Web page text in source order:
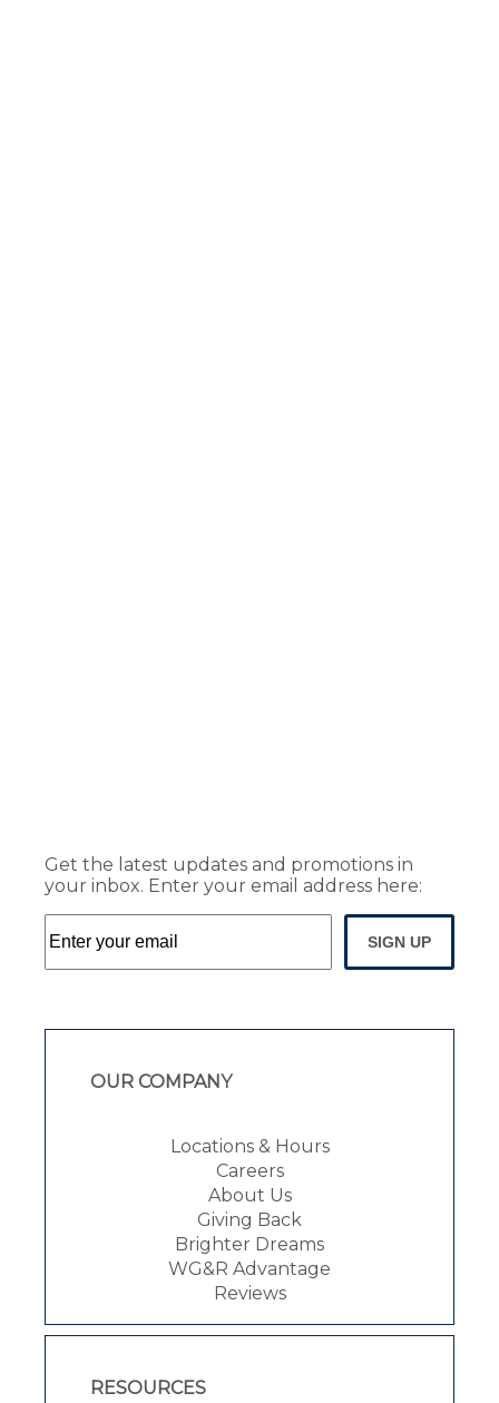
Get the latest updates and promotions in
your inbox. Enter your email address here:
SIGN UP
OUR COMPANY
Locations & Hours
Careers
About Us
Giving Back
Brighter Dreams
WG&R Advantage
Reviews
RESOURCES